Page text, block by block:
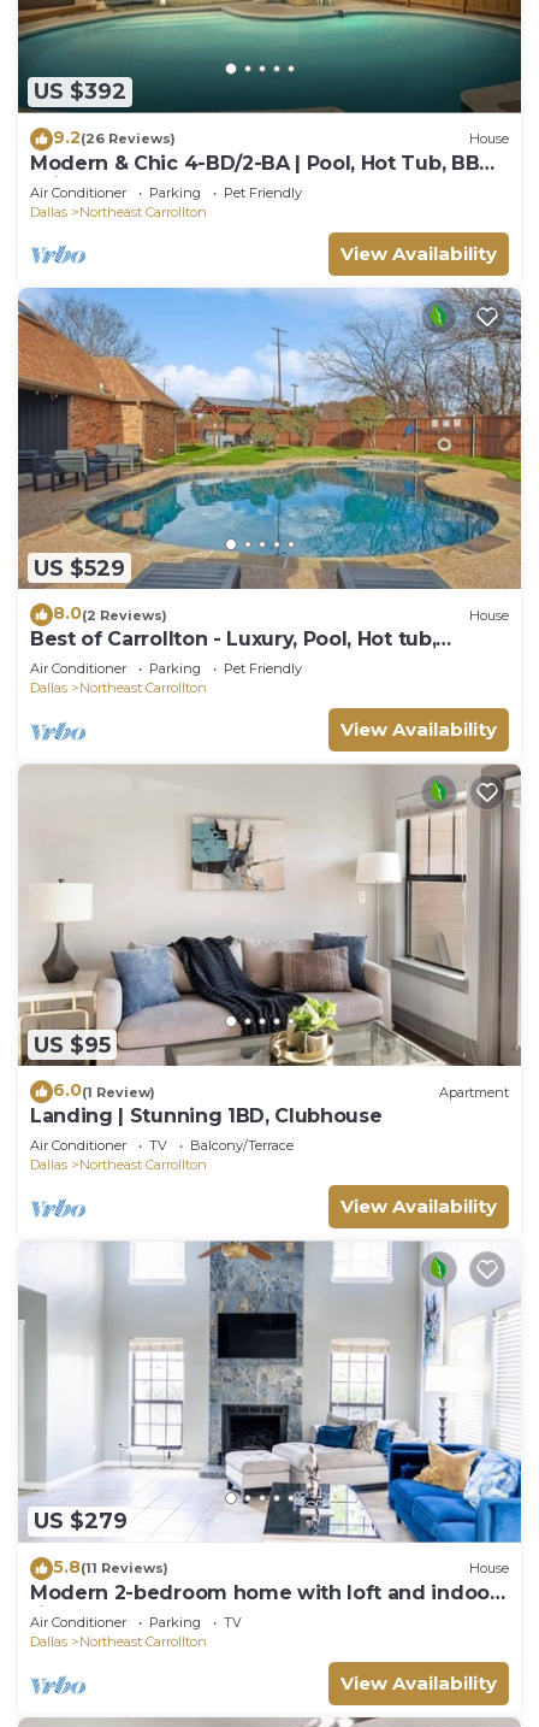
US $392
9.2(26 Reviews) House
Modern & Chic 4-BD/2-BA | Pool, Hot Tub, BBQ
Grill
Air Conditioner Parking
Pet Friendly
Dallas
Northeast Carrollton
View Availability
US $529
8.0(2 Reviews) House
Best of Carrollton - Luxury, Pool, Hot tub,
Games
Air Conditioner Parking
Pet Friendly
Dallas
Northeast Carrollton
View Availability
US $95
6.0(1 Review) Apartment
Landing | Stunning 1BD, Clubhouse
Air Conditioner TV
Balcony/Terrace
Dallas
Northeast Carrollton
View Availability
US $279
5.8(11 Reviews) House
Modern 2-bedroom home with loft and indoor
fireplace!
Air Conditioner Parking
TV
Dallas
Northeast Carrollton
View Availability